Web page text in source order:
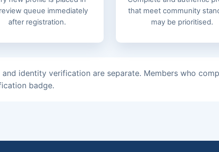
queue immediately
after registration.
that meet community
may be prioritised.
identity verification are separate. Members who
badge.